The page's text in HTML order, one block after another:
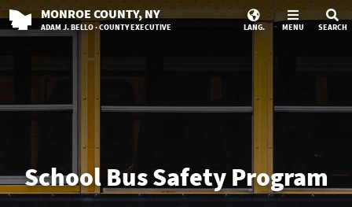
MONROE COUNTY, NY
ADAM J. BELLO · COUNTY EXECUTIVE LANG. MENU SEARCH
School Bus Safety Program